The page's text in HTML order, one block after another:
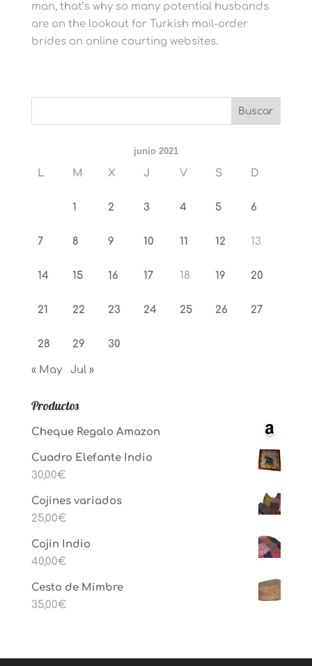
man, that’s why so many potential husbands
are on the lookout for Turkish mail-order
brides on online courting websites.
junio 2021
L M X J V S D
1 2 3 4 5 6
7 8 9 10 11 12 13
14 15 16 17 18 19 20
21 22 23 24 25 26 27
28 29 30
« May Jul »
Productos
Cheque Regalo Amazon
Cuadro Elefante Indio
30,00€
Cojines variados
25,00€
Cojin Indio
40,00€
Cesto de Mimbre
35,00€